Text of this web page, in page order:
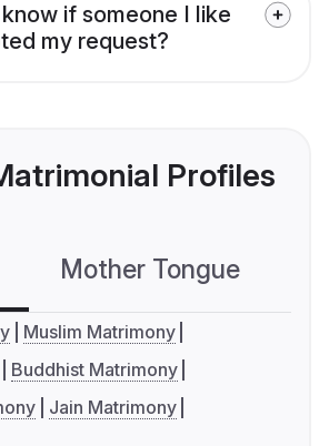
if someone I like
my request?
Profiles
Mother Tongue
Muslim Matrimony
Buddhist Matrimony
Jain Matrimony